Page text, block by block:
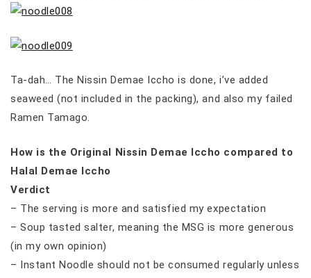
Ta-dah… The Nissin Demae Iccho is done, i’ve added
seaweed (not included in the packing), and also my failed
Ramen Tamago.
How is the Original Nissin Demae Iccho compared to
Halal Demae Iccho
Verdict
– The serving is more and satisfied my expectation
– Soup tasted salter, meaning the MSG is more generous
(in my own opinion)
– Instant Noodle should not be consumed regularly unless